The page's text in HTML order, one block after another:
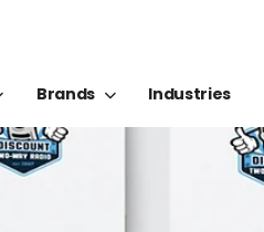
Brands Industries